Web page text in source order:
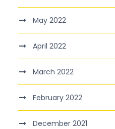
May 2022
April 2022
March 2022
February 2022
December 2021